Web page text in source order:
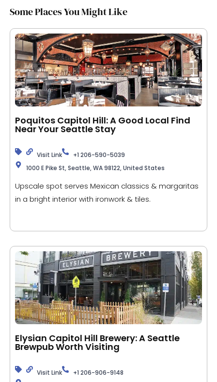
Some Places You Might Like
Poquitos Capitol Hill: A Good Local Find
Near Your Seattle Stay
Visit Link
+1 206-590-5039
1000 E Pike St, Seattle, WA 98122, United States
Upscale spot serves Mexican classics & margaritas
in a bright interior with ironwork & tiles.
Elysian Capitol Hill Brewery: A Seattle
Brewpub Worth Visiting
Visit Link
+1 206-906-9148